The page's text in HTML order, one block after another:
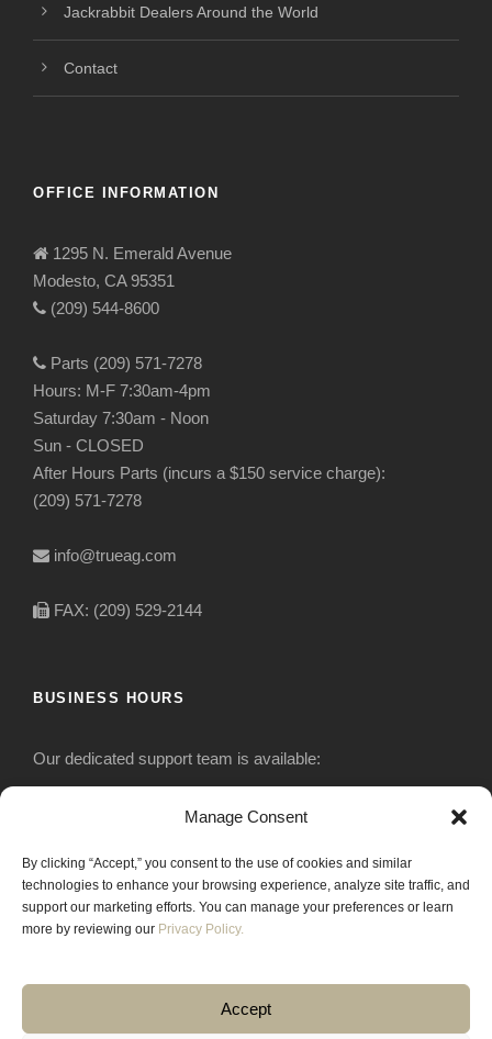
Manage Consent
By clicking “Accept,” you consent to the use of cookies and similar
technologies to enhance your browsing experience, analyze site traffic, and
support our marketing efforts. You can manage your preferences or learn
more by reviewing our Privacy Policy.
Accept
Jackrabbit Dealers Around the World
Contact
OFFICE INFORMATION
1295 N. Emerald Avenue
Modesto, CA 95351
(209) 544-8600
Parts (209) 571-7278
Hours: M-F 7:30am-4pm
Saturday 7:30am - Noon
Sun - CLOSED
After Hours Parts (incurs a $150 service charge):
(209) 571-7278
info@trueag.com
FAX: (209) 529-2144
BUSINESS HOURS
Our dedicated support team is available:
Monday-Friday: 7:30 am to 5 pm
Saturday: Closed
Sunday: Closed